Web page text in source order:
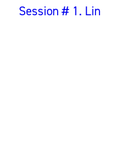
Session # 1. Lin